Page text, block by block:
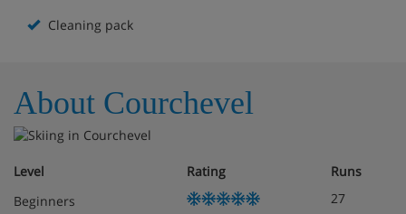
Living/sleeping area with double sofa bed and TV
Obligatory costs in resort
Tourist tax: approx. € 1,00 per person/night
Deposit: €400 - 800 per studio
Cleaning pack
About Courchevel
Level Rating
Runs
Beginners
27